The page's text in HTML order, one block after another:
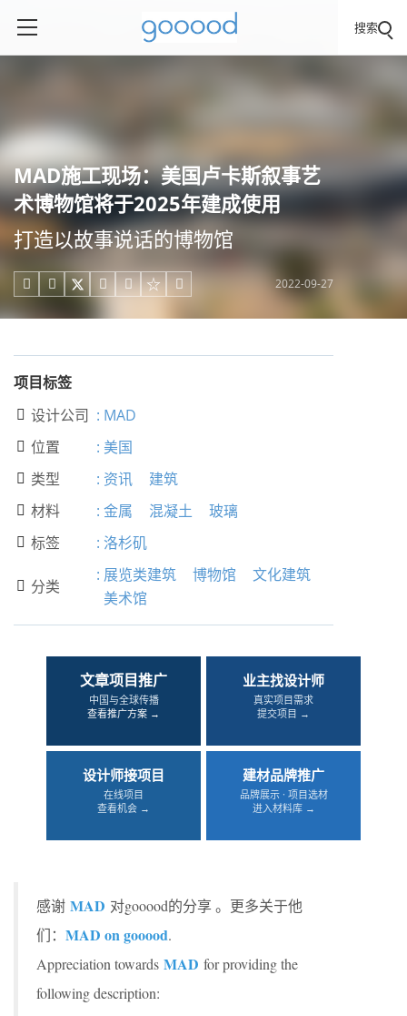
搜索
MAD施工现场：美国卢卡斯叙事艺
术博物馆将于2025年建成使用
打造以故事说话的博物馆
     2022-09-27
项目标签
 设计公司 : MAD
 位置 : 美国
 类型 : 资讯 建筑
 材料 : 金属 混凝土 玻璃
 标签 : 洛杉矶
 分类
: 展览类建筑 博物馆
文化建筑
美术馆
文章项目推广
中国与全球传播
查看推广方案 →
业主找设计师
真实项目需求
提交项目 →
设计师接项目
在线项目
查看机会 →
建材品牌推广
品牌展示 · 项目选材
进入材料库 →
感谢 MAD 对gooood的分享 。更多关于他
们： MAD on gooood.
Appreciation towards MAD for providing the
following description: